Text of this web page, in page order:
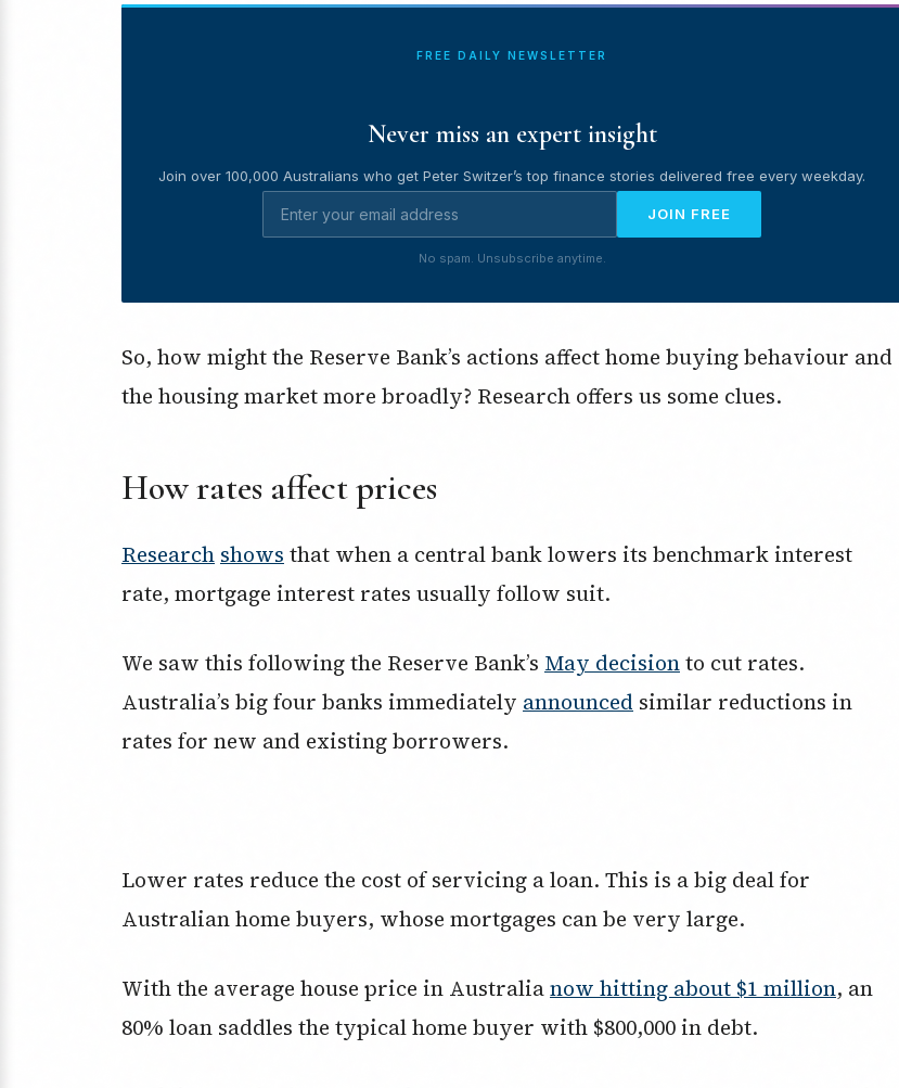
FREE DAILY NEWSLETTER
Never miss an expert insight
Join over 100,000 Australians who get Peter Switzer’s top finance stories delivered free every weekday.
JOIN FREE
No spam. Unsubscribe anytime.
So, how might the Reserve Bank’s actions affect home buying behaviour and
the housing market more broadly? Research offers us some clues.
How rates affect prices
Research shows that when a central bank lowers its benchmark interest
rate, mortgage interest rates usually follow suit.
We saw this following the Reserve Bank’s May decisionto cut rates.
Australia’s big four banks immediately announced similar reductions in
rates for new and existing borrowers.
Lower rates reduce the cost of servicing a loan. This is a big deal for
Australian home buyers, whose mortgages can be very large.
With the average house price in Australianow hitting about $1 million, an
80% loan saddles the typical home buyer with $800,000 in debt.